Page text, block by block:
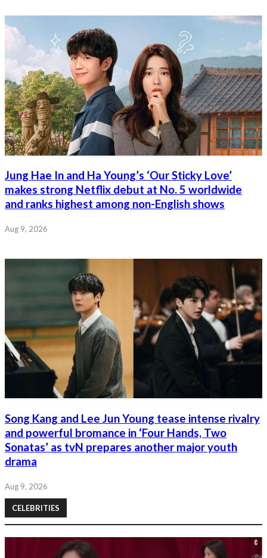
Jung Hae In and Ha Young’s ‘Our Sticky Love’
makes strong Netflix debut at No. 5 worldwide
and ranks highest among non-English shows
Aug 9, 2026
Song Kang and Lee Jun Young tease intense rivalry
and powerful bromance in ‘Four Hands, Two
Sonatas’ as tvN prepares another major youth
drama
Aug 9, 2026
CELEBRITIES